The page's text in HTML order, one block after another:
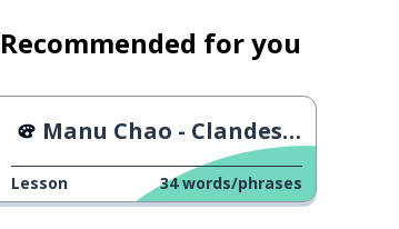
Recommended for you
Manu Chao - Clandestino
Lesson 34 words/phrases